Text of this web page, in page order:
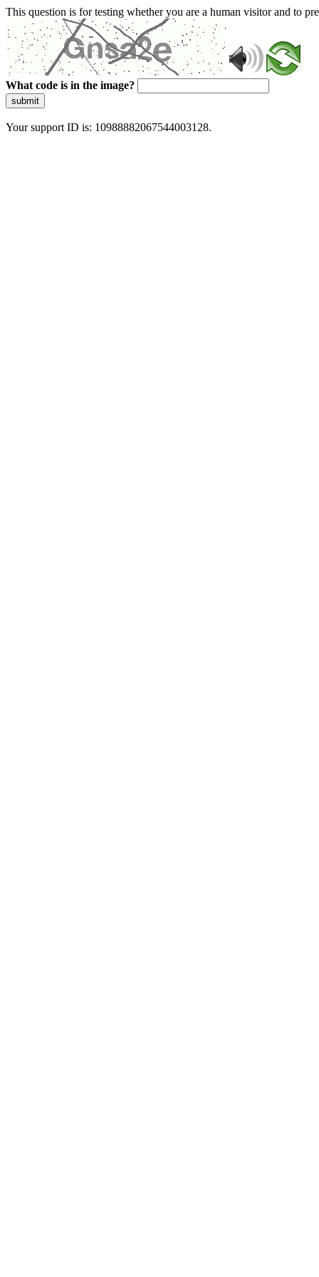
This question is for testing whether you are a human visitor and to
What code is in the image?
submit
Your support ID is: 10988882067544003128.